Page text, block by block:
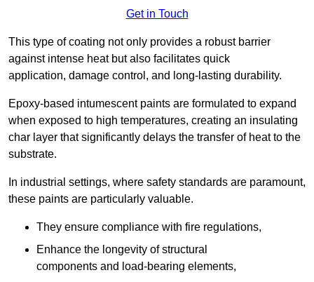
Get in Touch
This type of coating not only provides a robust barrier
against intense heat but also facilitates quick
application, damage control, and long-lasting durability.
Epoxy-based intumescent paints are formulated to expand
when exposed to high temperatures, creating an insulating
char layer that significantly delays the transfer of heat to the
substrate.
In industrial settings, where safety standards are paramount,
these paints are particularly valuable.
They ensure compliance with fire regulations,
Enhance the longevity of structural
components and load-bearing elements,